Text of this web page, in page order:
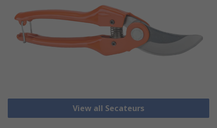
View all Secateurs